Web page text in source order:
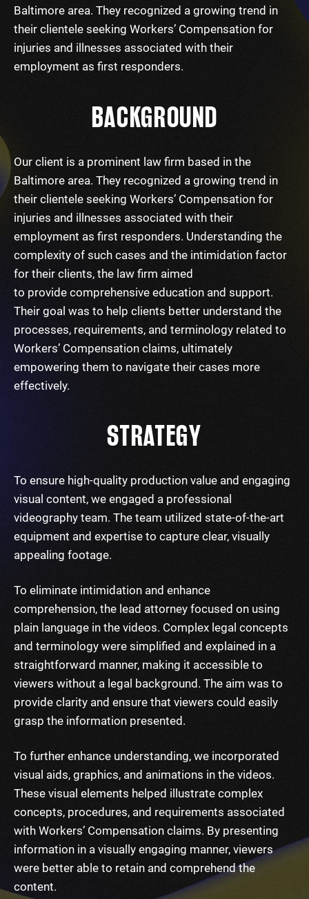
Baltimore area. They recognized a growing trend in
their clientele seeking Workers’ Compensation for
injuries and illnesses associated with their
employment as first responders.
BACKGROUND
Our client is a prominent law firm based in the
Baltimore area. They recognized a growing trend in
their clientele seeking Workers’ Compensation for
injuries and illnesses associated with their
employment as first responders. Understanding the
complexity of such cases and the intimidation factor
for their clients, the law firm aimed
to provide comprehensive education and support.
Their goal was to help clients better understand the
processes, requirements, and terminology related to
Workers’ Compensation claims, ultimately
empowering them to navigate their cases more
effectively.
STRATEGY
To ensure high-quality production value and engaging
visual content, we engaged a professional
videography team. The team utilized state-of-the-art
equipment and expertise to capture clear, visually
appealing footage.
To eliminate intimidation and enhance
comprehension, the lead attorney focused on using
plain language in the videos. Complex legal concepts
and terminology were simplified and explained in a
straightforward manner, making it accessible to
viewers without a legal background. The aim was to
provide clarity and ensure that viewers could easily
grasp the information presented.
To further enhance understanding, we incorporated
visual aids, graphics, and animations in the videos.
These visual elements helped illustrate complex
concepts, procedures, and requirements associated
with Workers’ Compensation claims. By presenting
information in a visually engaging manner, viewers
were better able to retain and comprehend the
content.